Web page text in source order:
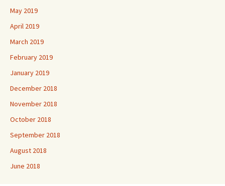
May 2019
April 2019
March 2019
February 2019
January 2019
December 2018
November 2018
October 2018
September 2018
August 2018
June 2018